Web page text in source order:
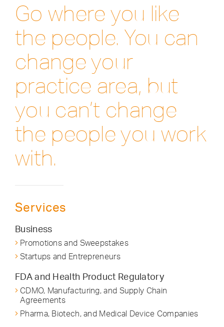
Go where you like
the people. You can
change your
practice area, but
you can’t change
the people you work
with.
Services
Business
Promotions and Sweepstakes
Startups and Entrepreneurs
FDA and Health Product Regulatory
CDMO, Manufacturing, and Supply Chain
Agreements
Pharma, Biotech, and Medical Device Companies